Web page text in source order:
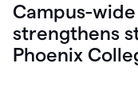
Campus-
strengthens
Phoenix